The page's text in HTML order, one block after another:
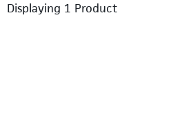
Displaying 1 Product